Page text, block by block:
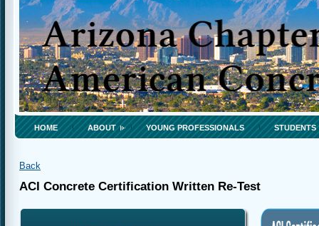
HOME ABOUT YOUNG PROFESSIONALS STUDENTS
Back
ACI Concrete Certification Written Re-Test